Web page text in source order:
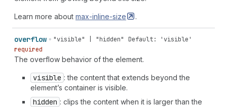
Learn more about max-inline-size .
overflow "visible" | "hidden"
Default: 'visible'
required
The overflow behavior of the element.
visible : the content that extends beyond the
element’s container is visible.
hidden : clips the content when it is larger than the